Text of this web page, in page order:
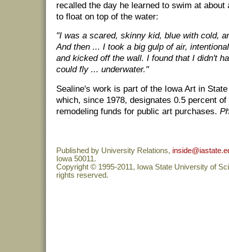
recalled the day he learned to swim at about
to float on top of the water:
"I was a scared, skinny kid, blue with cold,
And then ... I took a big gulp of air,
and kicked off the wall. I found that I didn't
could fly ... underwater."
Sealine's work is part of the Iowa Art in
which, since 1978, designates 0.5 percent
remodeling funds for public art purchases.
Published by University Relations,
Iowa 50011.
Copyright © 1995-2011, Iowa State University of
rights reserved.